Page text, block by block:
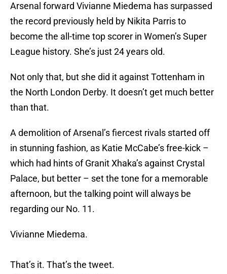
Arsenal forward Vivianne Miedema has surpassed
the record previously held by Nikita Parris to
become the all-time top scorer in Women’s Super
League history. She’s just 24 years old.
Not only that, but she did it against Tottenham in
the North London Derby. It doesn’t get much better
than that.
A demolition of Arsenal’s fiercest rivals started off
in stunning fashion, as Katie McCabe’s free-kick –
which had hints of Granit Xhaka’s against Crystal
Palace, but better – set the tone for a memorable
afternoon, but the talking point will always be
regarding our No. 11.
Vivianne Miedema.
That’s it. That’s the tweet.